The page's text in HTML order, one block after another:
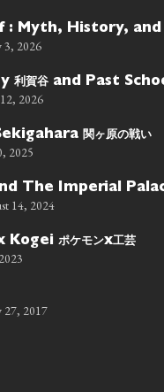
: Myth, History, and
3, 2026
利賀谷 and Past
2026
関ヶ原の戦い
2025
The Imperial
14, 2024
Kogei ポケモンx工芸
27, 2017